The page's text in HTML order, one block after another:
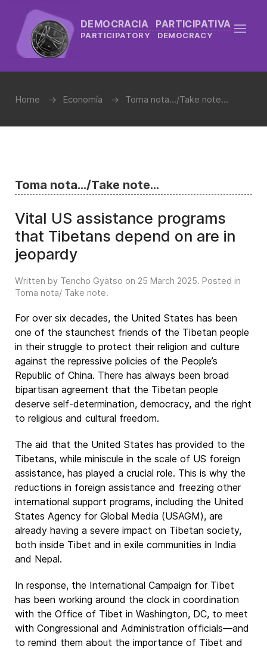
DEMOCRACIA PARTICIPATIVA
PARTICIPATORY DEMOCRACY
Home Economía Toma nota.../Take note...
Toma nota.../Take note...
Vital US assistance programs
that Tibetans depend on are in
jeopardy
Written by Tencho Gyatso on 25 March 2025. Posted in
Toma nota/ Take note.
For over six decades, the United States has been
one of the staunchest friends of the Tibetan people
in their struggle to protect their religion and culture
against the repressive policies of the People’s
Republic of China. There has always been broad
bipartisan agreement that the Tibetan people
deserve self-determination, democracy, and the right
to religious and cultural freedom.
The aid that the United States has provided to the
Tibetans, while miniscule in the scale of US foreign
assistance, has played a crucial role. This is why the
reductions in foreign assistance and freezing other
international support programs, including the United
States Agency for Global Media (USAGM), are
already having a severe impact on Tibetan society,
both inside Tibet and in exile communities in India
and Nepal.
In response, the International Campaign for Tibet
has been working around the clock in coordination
with the Office of Tibet in Washington, DC, to meet
with Congressional and Administration officials—and
to remind them about the importance of Tibet and